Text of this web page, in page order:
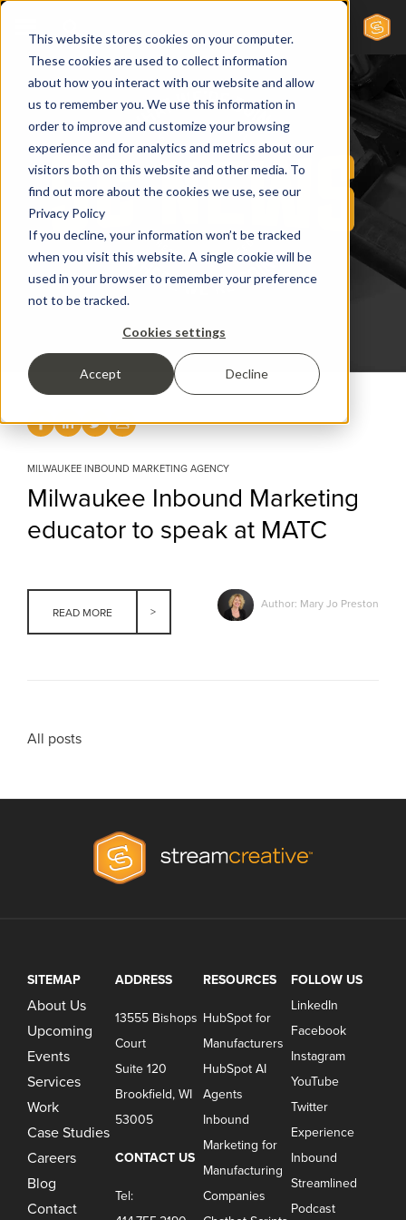
This website stores cookies on your computer.
These cookies are used to collect information
about how you interact with our website and allow
us to remember you. We use this information in
order to improve and customize your browsing
experience and for analytics and metrics about our
visitors both on this website and other media. To
find out more about the cookies we use, see our
Privacy Policy
If you decline, your information won’t be tracked
when you visit this website. A single cookie will be
used in your browser to remember your preference
not to be tracked.
Cookies settings
Accept Decline
MILWAUKEE INBOUND MARKETING AGENCY
Milwaukee Inbound Marketing
educator to speak at MATC
READ MORE
Author: Mary Jo Preston
All posts
SITEMAP
About Us
Upcoming
Events
Services
Work
Case Studies
Careers
Blog
Contact
ADDRESS
13555 Bishops
Court
Suite 120
Brookfield, WI
53005
CONTACT US
Tel:
RESOURCES
HubSpot for
Manufacturers
HubSpot AI
Agents
Inbound
Marketing for
Manufacturing
Companies
FOLLOW US
LinkedIn
Facebook
Instagram
YouTube
Twitter
Experience
Inbound
Streamlined
Podcast